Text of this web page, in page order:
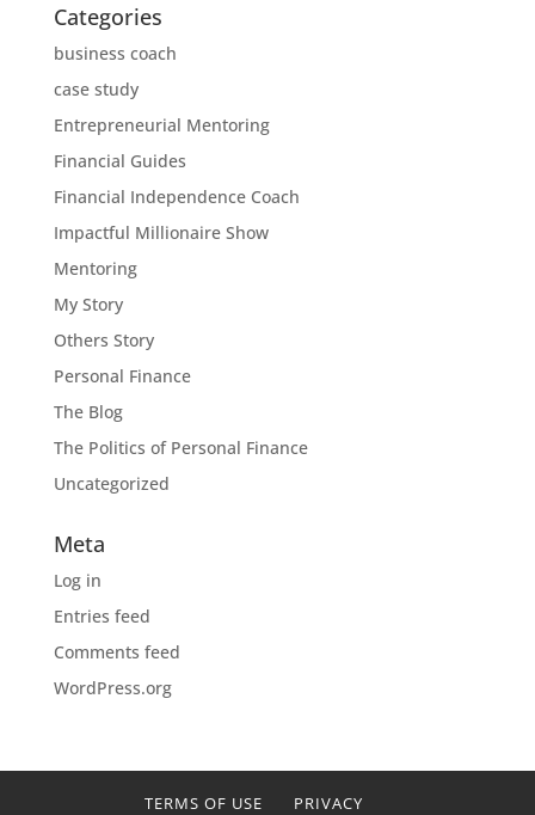
Categories
business coach
case study
Entrepreneurial Mentoring
Financial Guides
Financial Independence Coach
Impactful Millionaire Show
Mentoring
My Story
Others Story
Personal Finance
The Blog
The Politics of Personal Finance
Uncategorized
Meta
Log in
Entries feed
Comments feed
WordPress.org
TERMS OF USE PRIVACY